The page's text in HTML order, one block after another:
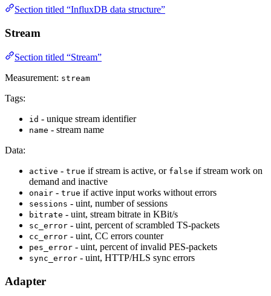
Section titled “InfluxDB data structure”
Stream
Section titled “Stream”
Measurement: stream
Tags:
id - unique stream identifier
name - stream name
Data:
active - true if stream is active, or false if stream work on
demand and inactive
onair - true if active input works without errors
sessions - uint, number of sessions
bitrate - uint, stream bitrate in KBit/s
sc_error - uint, percent of scrambled TS-packets
cc_error - uint, CC errors counter
pes_error - uint, percent of invalid PES-packets
sync_error - uint, HTTP/HLS sync errors
Adapter